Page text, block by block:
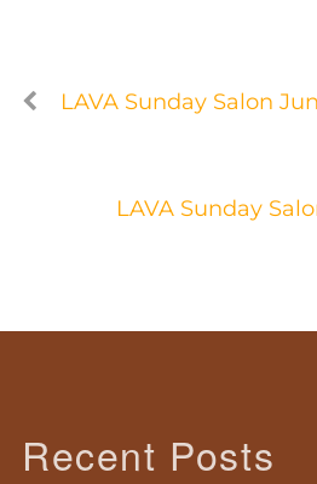
LAVA Sunday Salon
LAVA Sunday
Recent Posts